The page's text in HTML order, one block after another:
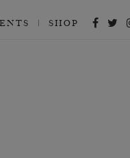
SHOP